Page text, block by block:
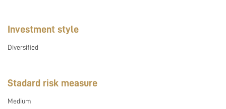
Investment style
Diversified
Stadard risk measure
Medium